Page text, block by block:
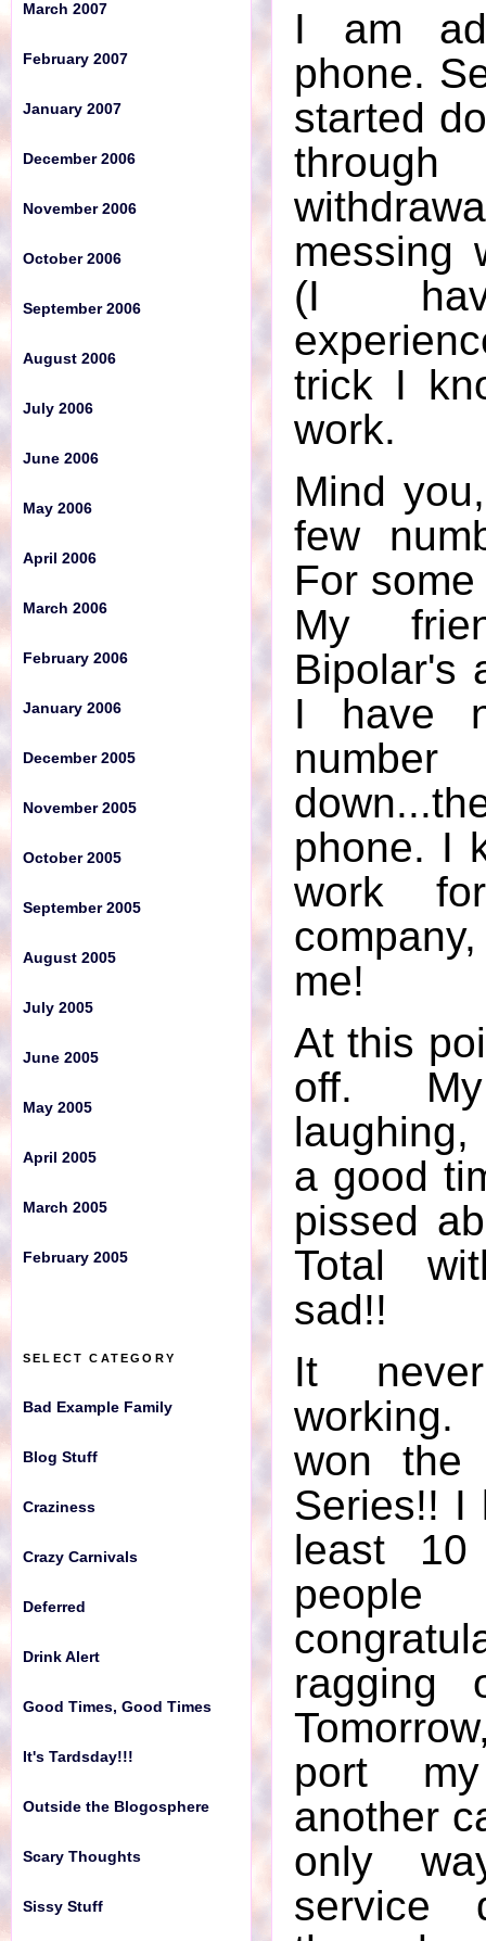
I am
phone.
started
messing
(I
trick I
work.
Mind
few
For
My
Bipolar's
I have
phone. I
work
me!
At this
off.
a good
pissed
Total
sad!!
It
won the
Series!! I
least 10
ragging
port
another
only
service
October 2006
September 2006
August 2006
July 2006
June 2006
May 2006
April 2006
March 2006
February 2006
January 2006
December 2005
November 2005
October 2005
September 2005
August 2005
July 2005
June 2005
May 2005
April 2005
March 2005
February 2005
Bad Example Family
Blog Stuff
Craziness
Crazy Carnivals
Drink Alert
Good Times, Good Times
It's Tardsday!!!
Outside the Blogosphere
Scary Thoughts
Sissy Stuff
The World of Kiki
Wacky Happenings
Word of the Week
Writers Block
WTF?
March 2007
February 2007
January 2007
December 2006
November 2006
October 2006
September 2006
August 2006
July 2006
June 2006
May 2006
April 2006
March 2006
February 2006
January 2006
December 2005
November 2005
October 2005
September 2005
August 2005
July 2005
June 2005
May 2005
April 2005
March 2005
February 2005
SELECT CATEGORY
Bad Example Family
Blog Stuff
Craziness
Crazy Carnivals
Deferred
Drink Alert
Good Times, Good Times
It's Tardsday!!!
Outside the Blogosphere
Scary Thoughts
Sissy Stuff